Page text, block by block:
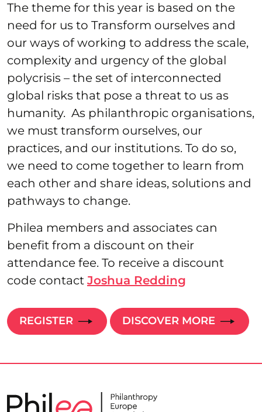
The theme for this year is based on the
need for us to Transform ourselves and
our ways of working to address the scale,
complexity and urgency of the global
polycrisis – the set of interconnected
global risks that pose a threat to us as
humanity. As philanthropic organisations,
we must transform ourselves, our
practices, and our institutions. To do so,
we need to come together to learn from
each other and share ideas, solutions and
pathways to change.
Philea members and associates can
benefit from a discount on their
attendance fee. To receive a discount
code contact Joshua Redding
REGISTER DISCOVER MORE